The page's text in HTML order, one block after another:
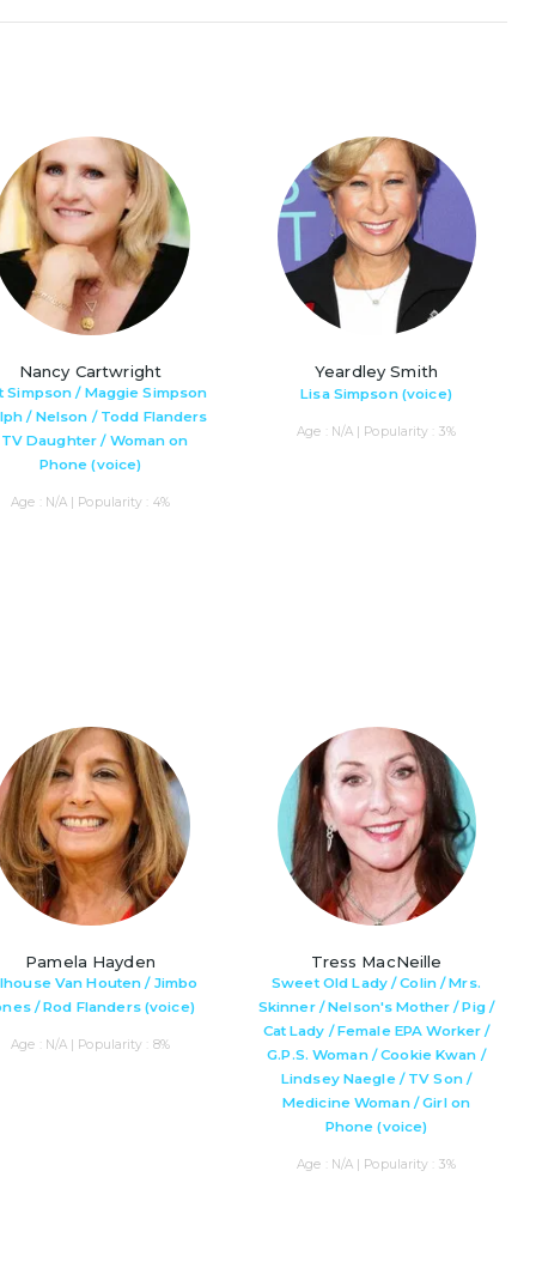
Nancy Cartwright
Simpson / Maggie Simpson
/ Nelson / Todd Flanders
Daughter / Woman on
Phone (voice)
Age : N/A | Popularity : 4%
Yeardley Smith
Lisa Simpson (voice)
Age : N/A | Popularity : 3%
Pamela Hayden
Van Houten / Jimbo
/ Rod Flanders (voice)
Age : N/A | Popularity : 8%
Tress MacNeille
Sweet Old Lady / Colin / Mrs.
Skinner / Nelson's Mother / Pig /
Cat Lady / Female EPA Worker /
G.P.S. Woman / Cookie Kwan /
Lindsey Naegle / TV Son /
Medicine Woman / Girl on
Phone (voice)
Age : N/A | Popularity : 3%